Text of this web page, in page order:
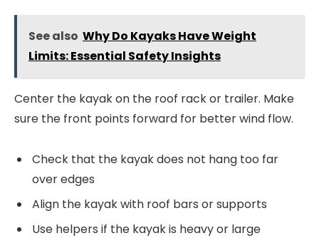
See also Why Do Kayaks Have Weight
Limits: Essential Safety Insights
Center the kayak on the roof rack or trailer. Make
sure the front points forward for better wind flow.
Check that the kayak does not hang too far
over edges
Align the kayak with roof bars or supports
Use helpers if the kayak is heavy or large